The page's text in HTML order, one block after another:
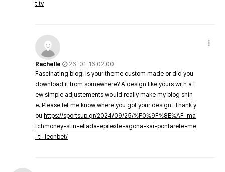
t.tv
Rachelle
26-01-16 02:00
Fascinating blog! Is your theme custom made or did you
download it from somewhere? A design like yours with a f
ew simple adjustements would really make my blog shin
e. Please let me know where you got your design. Thank y
ou https://sportsup.gr/2024/09/25/%F0%9F%8E%AF-ma
tchmoney-stin-ellada-epilexte-agona-kai-pontarete-me
-ti-leonbet/